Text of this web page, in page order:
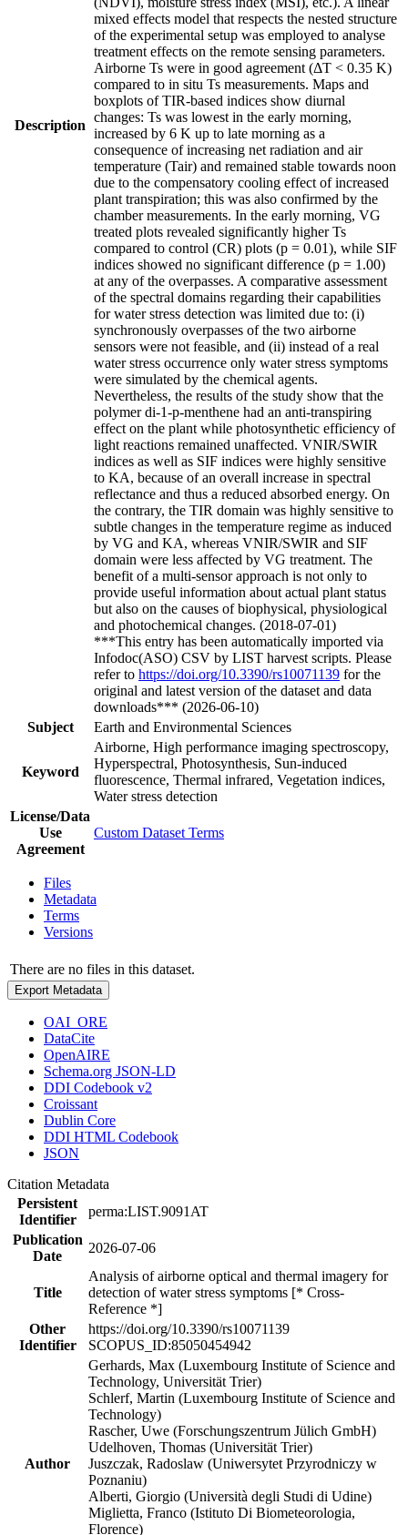
Description
mixed effects model that respects the nested structure
of the experimental setup was employed to analyse
treatment effects on the remote sensing parameters.
Airborne Ts were in good agreement (ΔT < 0.35 K)
compared to in situ Ts measurements. Maps and
boxplots of TIR-based indices show diurnal
changes: Ts was lowest in the early morning,
increased by 6 K up to late morning as a
consequence of increasing net radiation and air
temperature (Tair) and remained stable towards noon
due to the compensatory cooling effect of increased
plant transpiration; this was also confirmed by the
chamber measurements. In the early morning, VG
treated plots revealed significantly higher Ts
compared to control (CR) plots (p = 0.01), while SIF
indices showed no significant difference (p = 1.00)
at any of the overpasses. A comparative assessment
of the spectral domains regarding their capabilities
for water stress detection was limited due to: (i)
synchronously overpasses of the two airborne
sensors were not feasible, and (ii) instead of a real
water stress occurrence only water stress symptoms
were simulated by the chemical agents.
Nevertheless, the results of the study show that the
polymer di-1-p-menthene had an anti-transpiring
effect on the plant while photosynthetic efficiency of
light reactions remained unaffected. VNIR/SWIR
indices as well as SIF indices were highly sensitive
to KA, because of an overall increase in spectral
reflectance and thus a reduced absorbed energy. On
the contrary, the TIR domain was highly sensitive to
subtle changes in the temperature regime as induced
by VG and KA, whereas VNIR/SWIR and SIF
domain were less affected by VG treatment. The
benefit of a multi-sensor approach is not only to
provide useful information about actual plant status
but also on the causes of biophysical, physiological
and photochemical changes. (2018-07-01)
***This entry has been automatically imported via
Infodoc(ASO) CSV by LIST harvest scripts. Please
refer to https://doi.org/10.3390/rs10071139 for the
original and latest version of the dataset and data
downloads*** (2026-06-10)
Subject
Earth and Environmental Sciences
Keyword
Airborne, High performance imaging spectroscopy,
Hyperspectral, Photosynthesis, Sun-induced
fluorescence, Thermal infrared, Vegetation indices,
Water stress detection
License/Data
Use
Agreement
Custom Dataset Terms
Files
Metadata
Terms
Versions
There are no files in this dataset.
Export Metadata
OAI_ORE
DataCite
OpenAIRE
Schema.org JSON-LD
DDI Codebook v2
Croissant
Dublin Core
DDI HTML Codebook
JSON
Citation Metadata
Persistent
Identifier
perma:LIST.9091AT
Publication
Date
2026-07-06
Title
Analysis of airborne optical and thermal imagery for
detection of water stress symptoms [* Cross-
Reference *]
Other
Identifier
https://doi.org/10.3390/rs10071139
SCOPUS_ID:85050454942
Author
Gerhards, Max (Luxembourg Institute of Science and
Technology, Universität Trier)
Schlerf, Martin (Luxembourg Institute of Science and
Technology)
Rascher, Uwe (Forschungszentrum Jülich GmbH)
Udelhoven, Thomas (Universität Trier)
Juszczak, Radoslaw (Uniwersytet Przyrodniczy w
Poznaniu)
Alberti, Giorgio (Università degli Studi di Udine)
Miglietta, Franco (Istituto Di Biometeorologia,
Florence)